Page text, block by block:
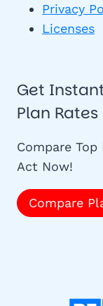
Privacy
Licenses
Get
Plan Rates
Compare
Act Now!
Compare